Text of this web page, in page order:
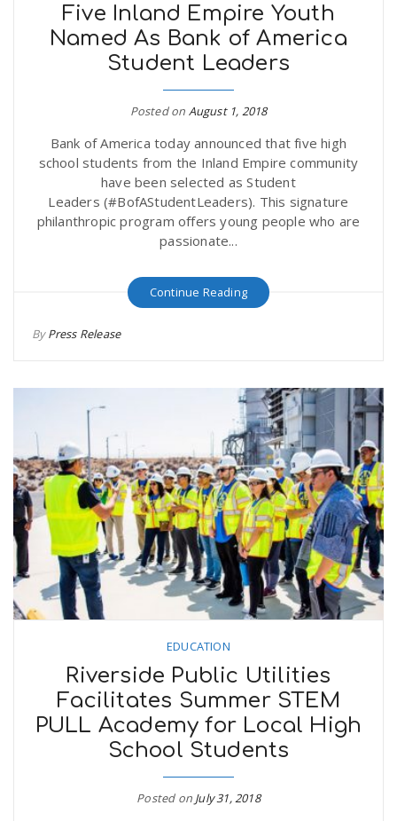
Five Inland Empire Youth
Named As Bank of America
Student Leaders
Posted on August 1, 2018
Bank of America today announced that five high
school students from the Inland Empire community
have been selected as Student
Leaders (#BofAStudentLeaders). This signature
philanthropic program offers young people who are
passionate...
Continue Reading
ByPress Release
EDUCATION
Riverside Public Utilities
Facilitates Summer STEM
PULL Academy for Local High
School Students
Posted on July 31, 2018